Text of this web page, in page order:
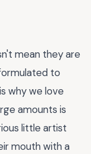
mean they are
to
why we love
amounts is
little artist
mouth with a